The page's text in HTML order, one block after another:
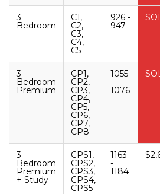
3
Bedroom
C1,
C2,
C3,
C4,
C5
926 -
947
3
Bedroom
Premium
CP1,
CP2,
CP3,
CP4,
CP5,
CP6,
CP7,
CP8
1055
-
1076
3
Bedroom
Premium
+ Study
CPS1,
CPS2,
CPS3,
CPS4,
CPS5
1163
-
1184